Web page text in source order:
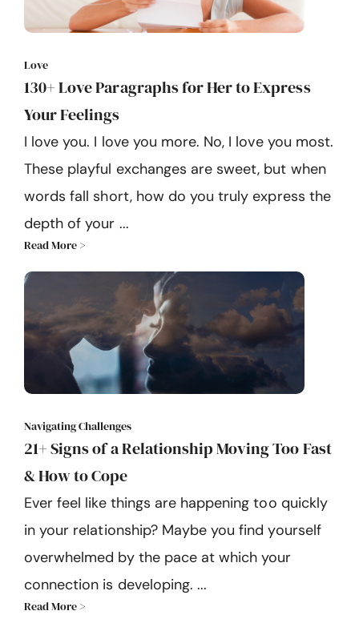
Love
130+ Love Paragraphs for Her to Express
Your Feelings
I love you. I love you more. No, I love you most.
These playful exchanges are sweet, but when
words fall short, how do you truly express the
depth of your ...
Read More >
Navigating Challenges
21+ Signs of a Relationship Moving Too Fast
& How to Cope
Ever feel like things are happening too quickly
in your relationship? Maybe you find yourself
overwhelmed by the pace at which your
connection is developing. ...
Read More >